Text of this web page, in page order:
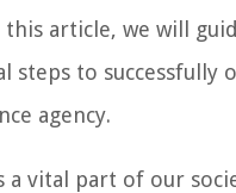
article, we will
steps to successfully
agency.
a vital part of our